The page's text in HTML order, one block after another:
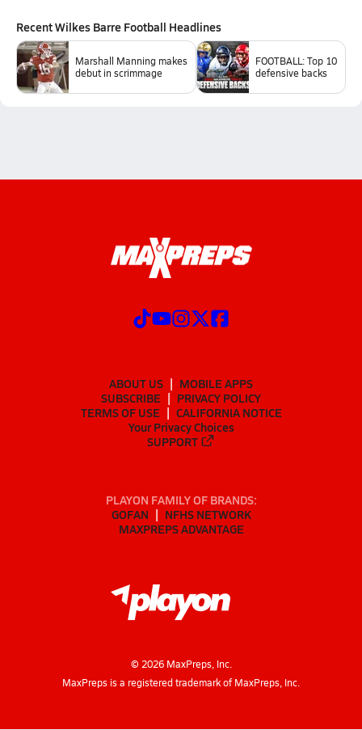
RecentWilkes Barre Football Headlines
Marshall Manning makes
debut in scrimmage
FOOTBALL: Top 10
defensive backs
ABOUT US
MOBILE APPS
SUBSCRIBE
PRIVACY POLICY
TERMS OF USE
CALIFORNIA NOTICE
Your Privacy Choices
SUPPORT
PLAYON FAMILY OF BRANDS:
GOFAN
NFHS NETWORK
MAXPREPS ADVANTAGE
© 2026MaxPreps, Inc.
MaxPreps is a registered trademark of MaxPreps, Inc.